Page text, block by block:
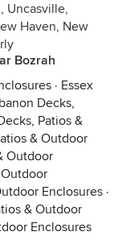
Uncasville,
Haven, New
Bozrah
· Essex
Decks,
Patios &
& Outdoor
Outdoor
Enclosures ·
& Outdoor
Enclosures